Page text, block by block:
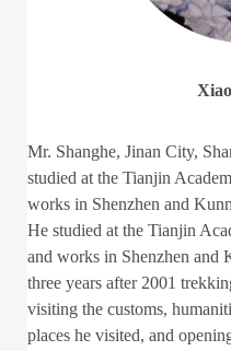
Mr. Shanghe, Jinan City,
studied at the Tianjin
works in Shenzhen and
He studied at the Tianjin
and works in Shenzhen and
three years after 2001
visiting the customs,
places he visited, and